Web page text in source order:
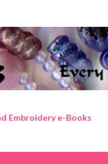
Embroidery e-Books